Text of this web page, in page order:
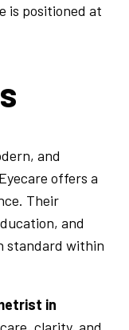
is positioned at
and
offers a
Their
and
standard within
in